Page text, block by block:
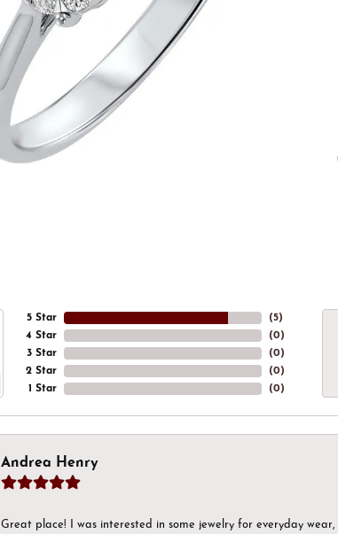
5 Star
4 Star
3 Star
2 Star
1 Star
(5)
(0)
(0)
(0)
(0)
Andrea Henry
Great place! I was interested in some jewelry for everyday